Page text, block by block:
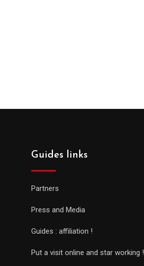
Guides links
Partners
Press and Media
Guides : affiliation !
Put a visit online and star working !